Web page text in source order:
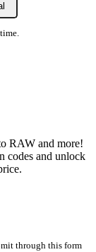
RAW and more!
codes and unlock
through this form